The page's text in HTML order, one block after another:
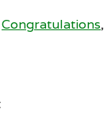
Congratulations,